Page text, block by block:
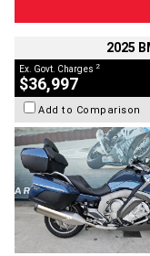
2025
Ex. Govt. Charges 2
$36,997
Add to Comparison